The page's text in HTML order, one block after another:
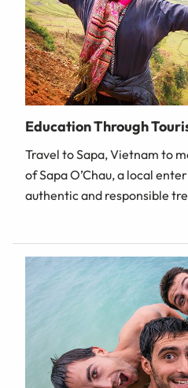
Education Through
Travel to Sapa, Vietnam to
of Sapa O’Chau, a local
authentic and responsible